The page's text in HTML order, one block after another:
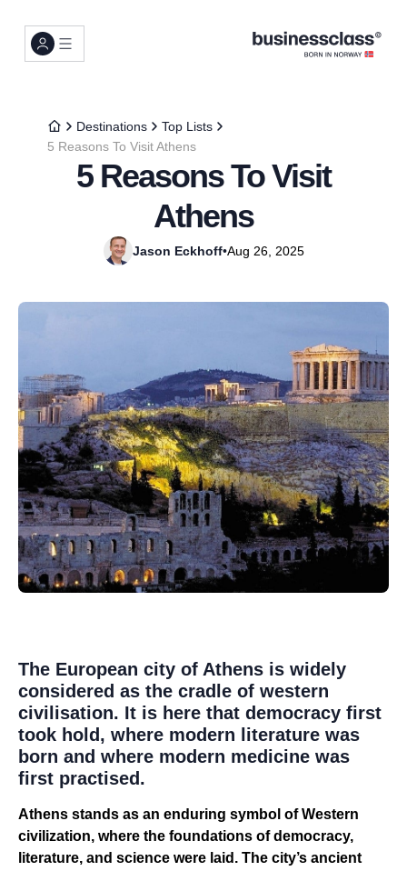
Destinations
Top Lists
5 Reasons To Visit Athens
5 Reasons To Visit
Athens
Jason Eckhoff•Aug 26, 2025
The European city of Athens is widely
considered as the cradle of western
civilisation. It is here that democracy first
took hold, where modern literature was
born and where modern medicine was
first practised.
Athens stands as an enduring symbol of Western
civilization, where the foundations of democracy,
literature, and science were laid. The city’s ancient